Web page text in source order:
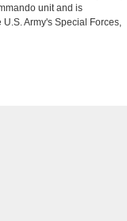
unit and is
Army's Special Forces,